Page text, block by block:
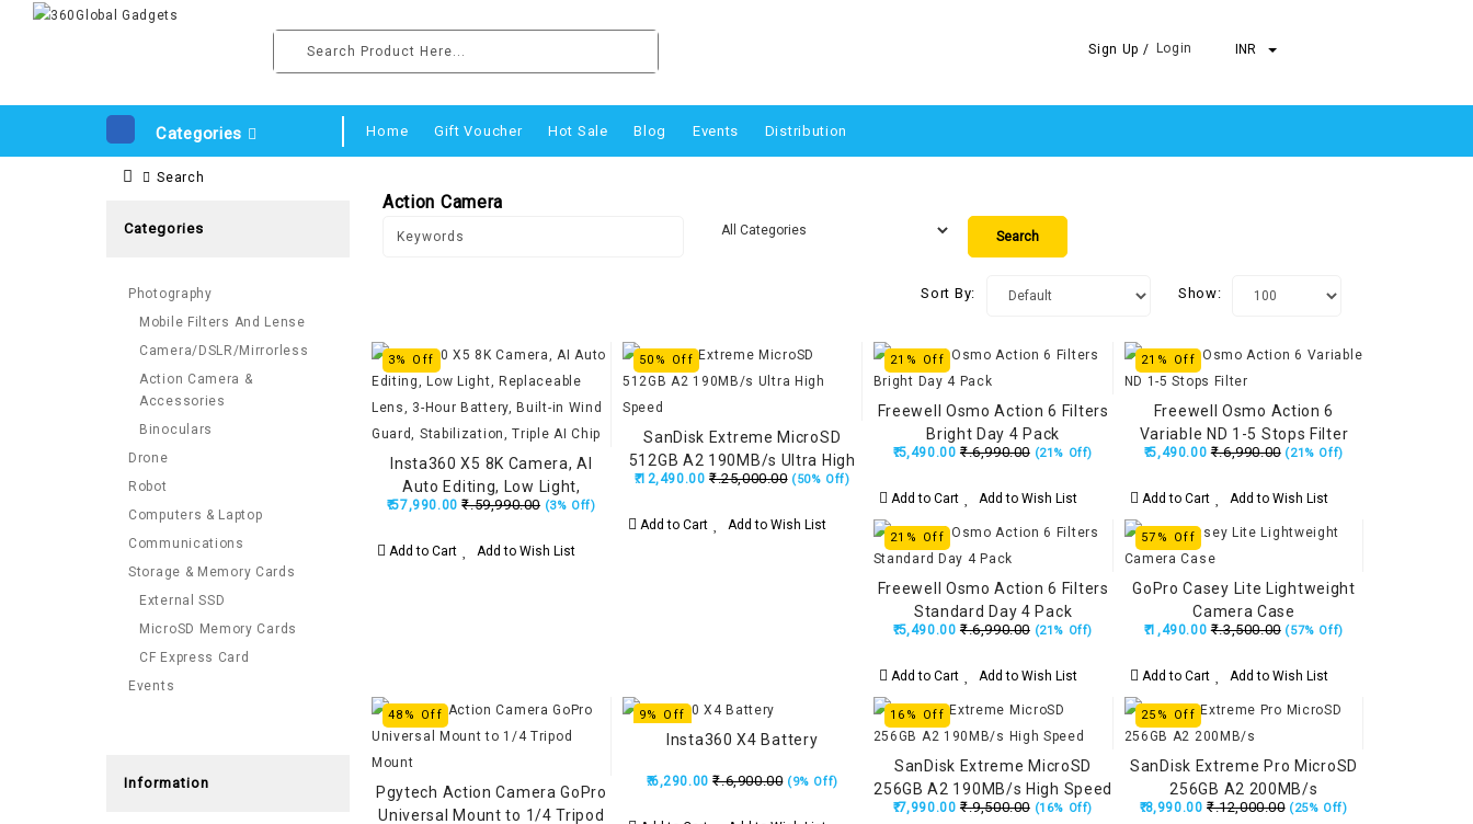
Sign Up / Login INR
Categories Home Gift Voucher Hot Sale Blog Events Distribution
Search
Categories
Photography
Mobile Filters And Lense
Camera/DSLR/Mirrorless
Action Camera &
Accessories
Binoculars
Drone
Robot
Computers & Laptop
Communications
Storage & Memory Cards
External SSD
MicroSD Memory Cards
CF Express Card
Events
Information
Action Camera
Sort By: Show:
3% Off
Insta360 X5 8K Camera, AI
Auto Editing, Low Light,
Replaceable Lens, 3-Hour
Stabilization, Triple AI Chip
₹.57,990.00 ₹.59,990.00 (3% Off)
Add to Cart Add to Wish List
50% Off
SanDisk Extreme MicroSD
512GB A2 190MB/s Ultra High
Speed
₹.12,490.00 ₹.25,000.00 (50% Off)
Add to Cart Add to Wish List
21% Off
Freewell Osmo Action 6 Filters
Bright Day 4 Pack
₹.5,490.00 ₹.6,990.00 (21% Off)
Add to Cart Add to Wish List
21% Off
Freewell Osmo Action 6
Variable ND 1-5 Stops Filter
₹.5,490.00 ₹.6,990.00 (21% Off)
Add to Cart Add to Wish List
21% Off
Freewell Osmo Action 6 Filters
Standard Day 4 Pack
₹.5,490.00 ₹.6,990.00 (21% Off)
Add to Cart Add to Wish List
57% Off
GoPro Casey Lite Lightweight
Camera Case
₹.1,490.00 ₹.3,500.00 (57% Off)
Add to Cart Add to Wish List
48% Off
Pgytech Action Camera GoPro
Universal Mount to 1/4 Tripod
9% Off
Insta360 X4 Battery
₹.6,290.00 ₹.6,900.00 (9% Off)
16% Off
SanDisk Extreme MicroSD
256GB A2 190MB/s High Speed
₹.7,990.00 ₹.9,500.00 (16% Off)
25% Off
SanDisk Extreme Pro MicroSD
256GB A2 200MB/s
₹.8,990.00 ₹.12,000.00 (25% Off)